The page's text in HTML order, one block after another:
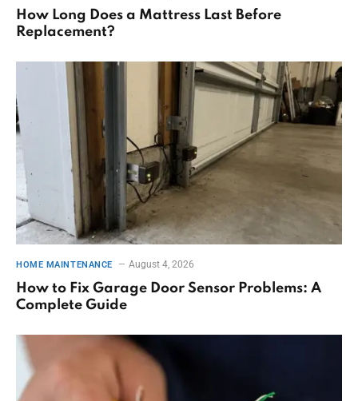
How Long Does a Mattress Last Before
Replacement?
HOME MAINTENANCE August 4, 2026
How to Fix Garage Door Sensor Problems: A
Complete Guide